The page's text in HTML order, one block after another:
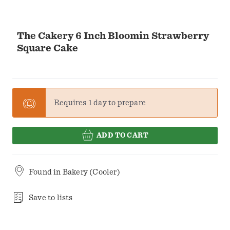
The Cakery 6 Inch Bloomin Strawberry
Square Cake
Requires 1 day to prepare
ADD TO CART
Found in Bakery (Cooler)
Save to lists